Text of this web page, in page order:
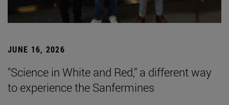
JUNE 16, 2026
"Science in White and Red," a different way
to experience the Sanfermines